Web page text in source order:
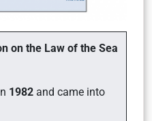
on the Law of the Sea
1982 and came into